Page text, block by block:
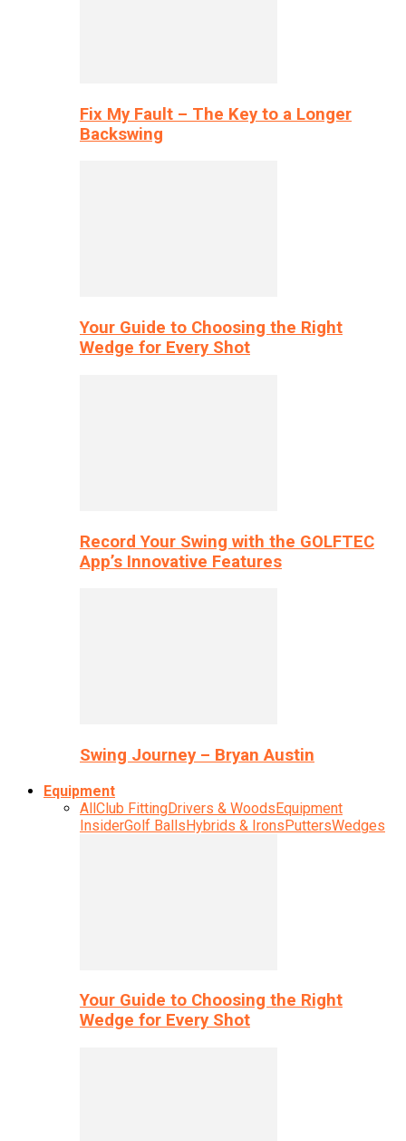
Fix My Fault – The Key to a Longer
Backswing
Your Guide to Choosing the Right
Wedge for Every Shot
Record Your Swing with the GOLFTEC
App’s Innovative Features
Swing Journey – Bryan Austin
Equipment
AllClub FittingDrivers & WoodsEquipment
InsiderGolf BallsHybrids & IronsPuttersWedges
Your Guide to Choosing the Right
Wedge for Every Shot